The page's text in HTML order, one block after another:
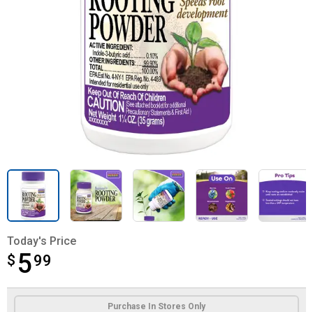
Today's Price
$ 599
$5.99
Product Options
Purchase In Stores Only